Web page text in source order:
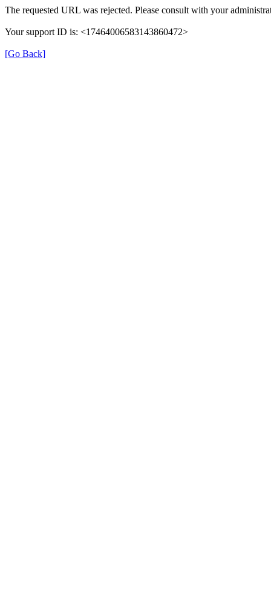
The requested URL was rejected. Please consult with your
Your support ID is: <17464006583143860472>
[Go Back]